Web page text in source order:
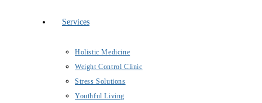
Services
Holistic Medicine
Weight Control Clinic
Stress Solutions
Youthful Living